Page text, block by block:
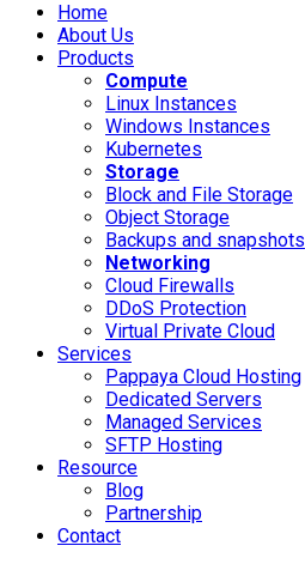
Home
About Us
Products
Compute
Linux Instances
Windows Instances
Kubernetes
Storage
Block and File Storage
Object Storage
Backups and snapshots
Networking
Cloud Firewalls
DDoS Protection
Virtual Private Cloud
Services
Pappaya Cloud Hosting
Dedicated Servers
Managed Services
SFTP Hosting
Resource
Blog
Partnership
Contact